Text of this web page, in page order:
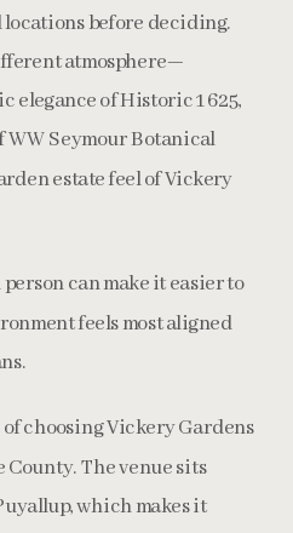
before deciding.
atmosphere—
elegance of Historic 1625,
Seymour Botanical
estate feel of Vickery
can make it easier to
feels most aligned
choosing Vickery Gardens
The venue sits
which makes it